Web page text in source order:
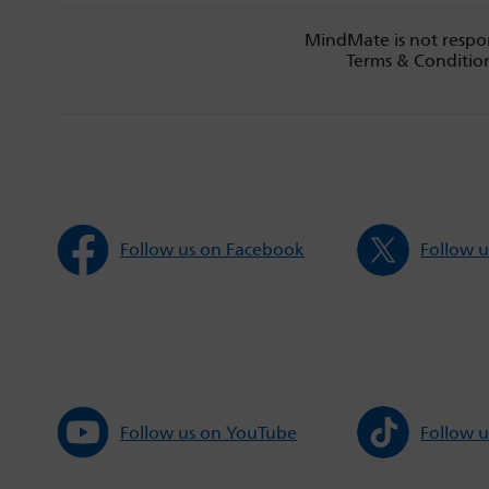
MindMate is not
Terms &
Follow us on Facebook Follow
Follow us on YouTube Follow